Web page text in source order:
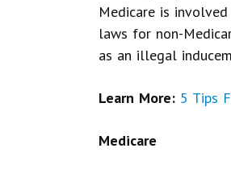
Medicare is
laws for non-
as an illegal
Learn More: 5 Tips
Medicare